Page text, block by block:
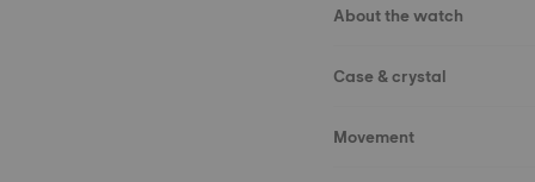
About the watch
Case & crystal
Movement